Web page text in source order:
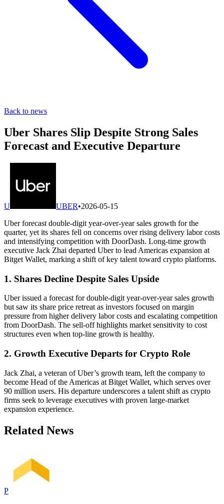
Back to news
Uber Shares Slip Despite Strong Sales
Forecast and Executive Departure
U UBER•2026-05-15
Uber forecast double-digit year-over-year sales growth for the
quarter, yet its shares fell on concerns over rising delivery labor costs
and intensifying competition with DoorDash. Long-time growth
executive Jack Zhai departed Uber to lead Americas expansion at
Bitget Wallet, marking a shift of key talent toward crypto platforms.
1. Shares Decline Despite Sales Upside
Uber issued a forecast for double-digit year-over-year sales growth
but saw its share price retreat as investors focused on margin
pressure from higher delivery labor costs and escalating competition
from DoorDash. The sell-off highlights market sensitivity to cost
structures even when top-line growth is healthy.
2. Growth Executive Departs for Crypto Role
Jack Zhai, a veteran of Uber’s growth team, left the company to
become Head of the Americas at Bitget Wallet, which serves over
90 million users. His departure underscores a talent shift as crypto
firms seek to leverage executives with proven large-market
expansion experience.
Related News
P